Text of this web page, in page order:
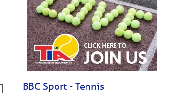
BBC Sport - Tennis